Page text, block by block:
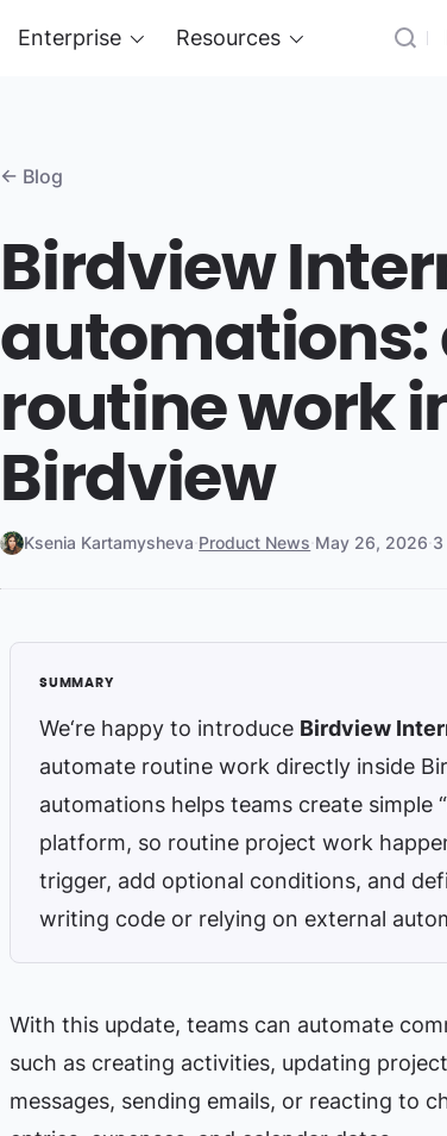
Enterprise Resources
← Blog
Birdview
automations:
routine work
Birdview
Ksenia Kartamysheva·Product News·May 26, 2026·3
We‘re happy to introduce Birdview
automate routine work directly inside
automations helps teams create simple
platform, so routine project work
trigger, add optional conditions, and
writing code or relying on external
With this update, teams can automate
such as creating activities, updating
messages, sending emails, or reacting to